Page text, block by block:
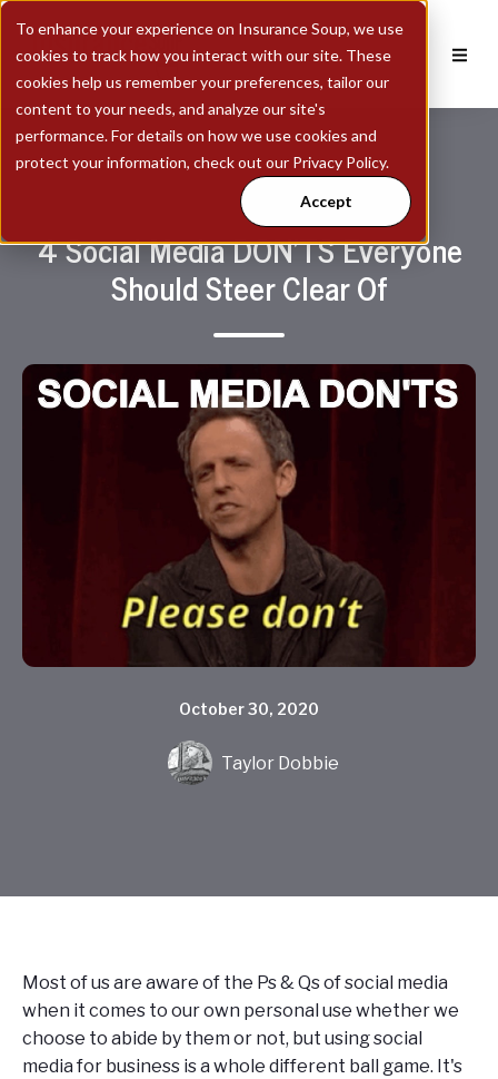
To enhance your experience on Insurance Soup, we use
cookies to track how you interact with our site. These
cookies help us remember your preferences, tailor our
content to your needs, and analyze our site's
performance. For details on how we use cookies and
protect your information, check out our Privacy Policy.
Accept
4 Social Media DON'TS Everyone
Should Steer Clear Of
October 30, 2020
Taylor Dobbie
Most of us are aware of the Ps & Qs of social media
when it comes to our own personal use whether we
choose to abide by them or not, but using social
media for business is a whole different ball game. It's